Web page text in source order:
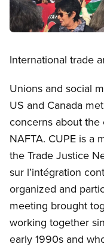
International trade
Unions and social
US and Canada
concerns about
NAFTA. CUPE is a
the Trade Justice
sur l’intégration
organized and
meeting brought
working together
early 1990s and